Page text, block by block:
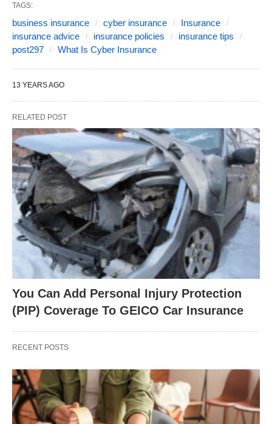
TAGS:
business insurance cyber insurance
Insurance
insurance advice
insurance policies
insurance tips
post297
What Is Cyber Insurance
13 YEARS AGO
RELATED POST
You Can Add Personal Injury Protection
(PIP) Coverage To GEICO Car Insurance
RECENT POSTS